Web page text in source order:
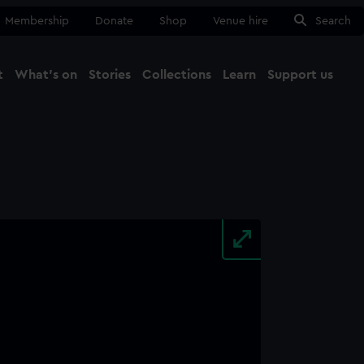
Membership Donate Shop Venue hire Search
What's on Stories Collections Learn Support us